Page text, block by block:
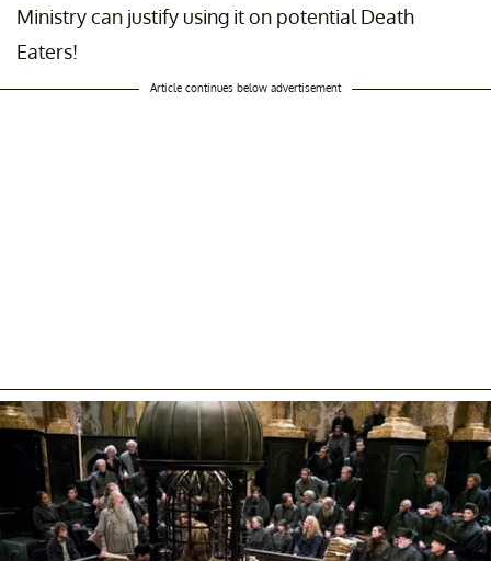
Ministry can justify using it on potential Death
Eaters!
Article continues below advertisement